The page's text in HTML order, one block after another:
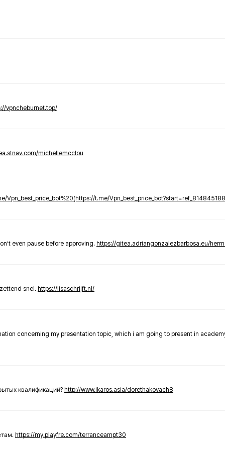
vpncheburnet.top/
michellemcclou
Vpn_best_price_bot%20(https://t.me/
even pause before approving. https://gitea.adriangonzalezbarbosa.eu/
snel. https://lisaschrijft.nl/
concerning my presentation topic, which i am going to present in
квалификаций? http://www.ikaros.asia/dorethakovach8
https://my.playfre.com/terranceampt30